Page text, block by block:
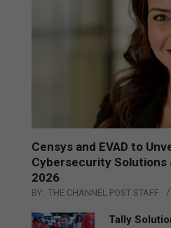
Censys and EVAD to
Cybersecurity Solutions
2026
BY: THE CHANNEL POST STAFF
Tally